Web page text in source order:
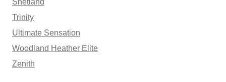
Trinity
Ultimate Sensation
Woodland Heather Elite
Zenith